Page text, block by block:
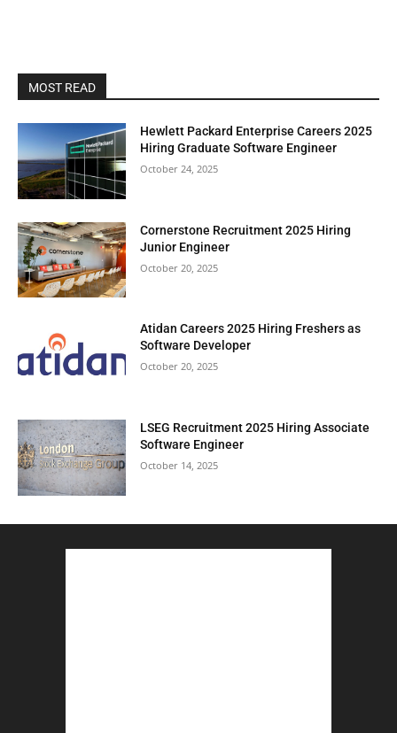
MOST READ
Hewlett Packard Enterprise Careers 2025
Hiring Graduate Software Engineer
October 24, 2025
Cornerstone Recruitment 2025 Hiring
Junior Engineer
October 20, 2025
Atidan Careers 2025 Hiring Freshers as
Software Developer
October 20, 2025
LSEG Recruitment 2025 Hiring Associate
Software Engineer
October 14, 2025